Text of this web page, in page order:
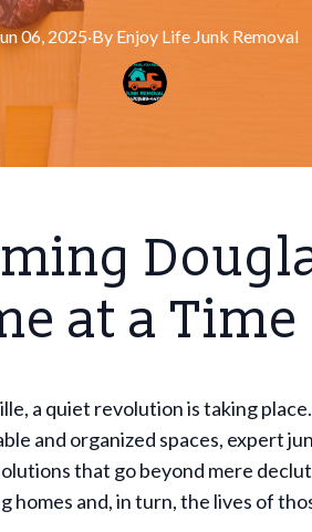
06, 2025·By Enjoy Life Junk Removal
at a Time
a quiet revolution is taking
and organized spaces, expert
that go beyond mere
homes and, in turn, the lives of